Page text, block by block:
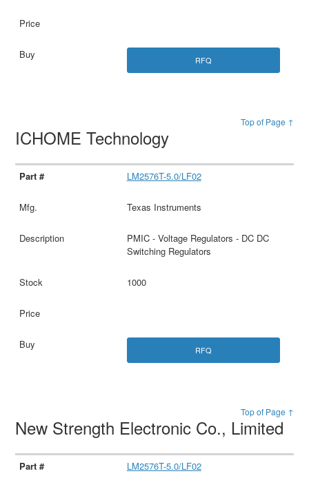
RFQ
Top of Page ↑
ICHOME Technology
LM2576T-5.0/LF02
Texas Instruments
PMIC - Voltage Regulators - DC DC
Switching Regulators
1000
RFQ
Top of Page ↑
New Strength Electronic Co., Limited
LM2576T-5.0/LF02